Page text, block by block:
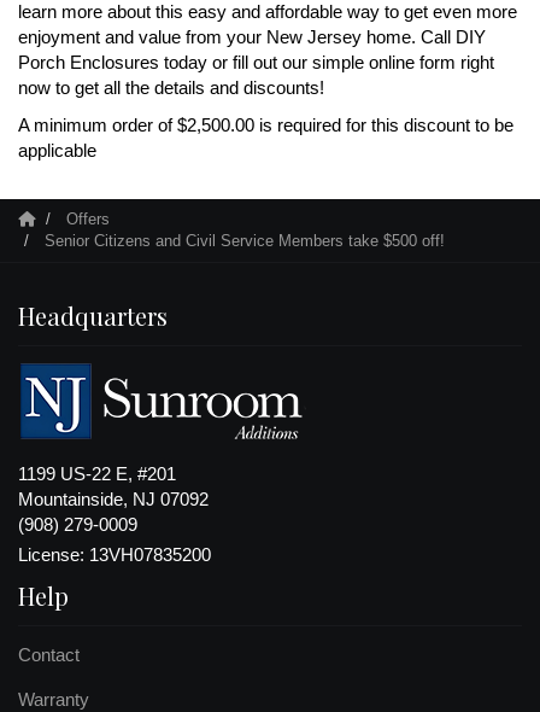
learn more about this easy and affordable way to get even more
enjoyment and value from your New Jersey home. Call DIY
Porch Enclosures today or fill out our simple online form right
now to get all the details and discounts!
A minimum order of $2,500.00 is required for this discount to be
applicable
Offers
Senior Citizens and Civil Service Members take $500 off!
Headquarters
1199 US-22 E, #201
Mountainside, NJ 07092
(908) 279-0009
License: 13VH07835200
Help
Contact
Warranty